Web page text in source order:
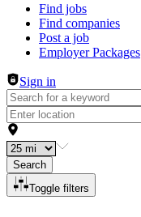
Header navigation
Find jobs
Find companies
Post a job
Employer Packages
Sign in
Search
Toggle filters